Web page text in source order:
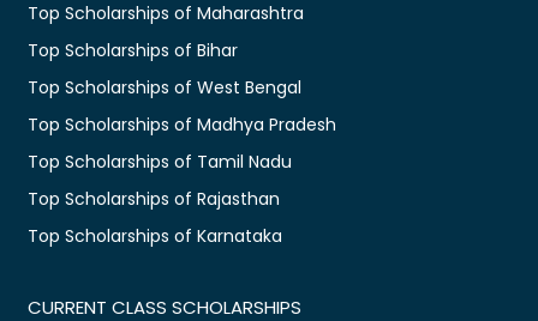
Top Scholarships of Maharashtra
Top Scholarships of Bihar
Top Scholarships of West Bengal
Top Scholarships of Madhya Pradesh
Top Scholarships of Tamil Nadu
Top Scholarships of Rajasthan
Top Scholarships of Karnataka
CURRENT CLASS SCHOLARSHIPS